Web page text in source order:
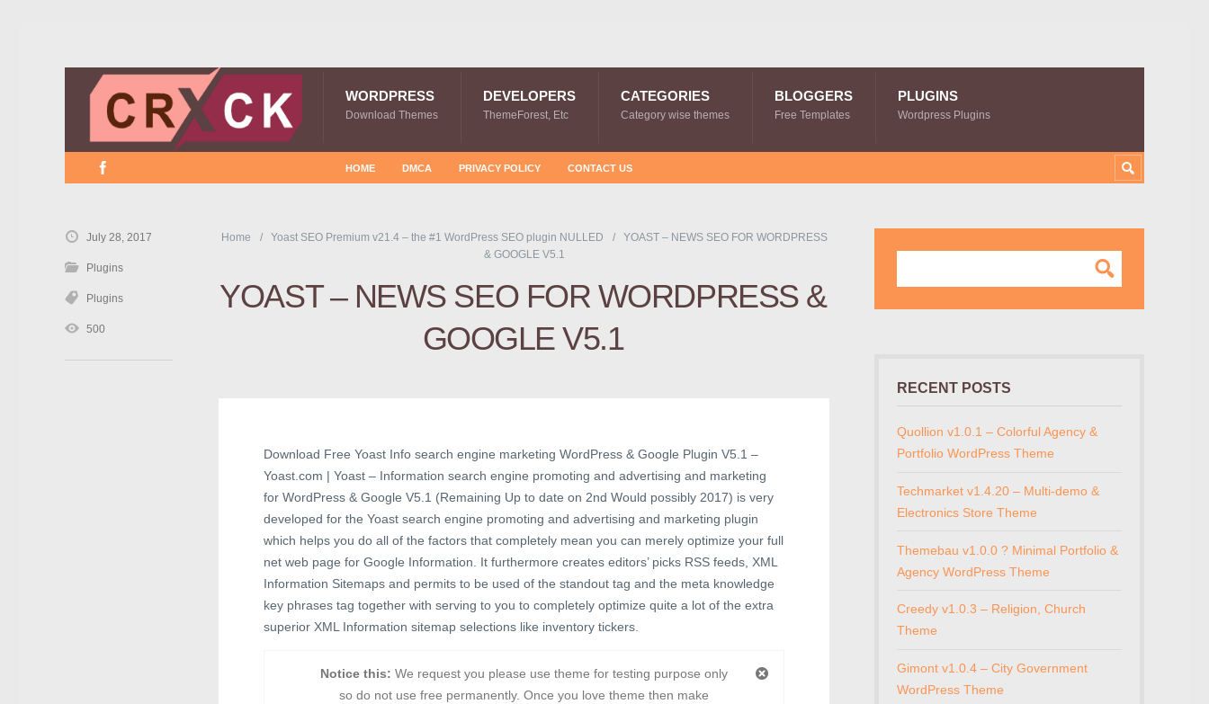
WORDPRESS
Download Themes
DEVELOPERS
ThemeForest, Etc
CATEGORIES
Category wise themes
BLOGGERS
Free Templates
PLUGINS
Wordpress Plugins
HOME DMCA PRIVACY POLICY CONTACT US
Home Yoast SEO Premium v21.4 – the #1 WordPress SEO plugin NULLED
YOAST – NEWS SEO FOR WORDPRESS
& GOOGLE V5.1
YOAST – NEWS SEO FOR WORDPRESS &
GOOGLE V5.1
Download Free Yoast Info search engine marketing WordPress & Google Plugin V5.1 –
Yoast.com | Yoast – Information search engine promoting and advertising and marketing
for WordPress & Google V5.1 (Remaining Up to date on 2nd Would possibly 2017) is very
developed for the Yoast search engine promoting and advertising and marketing plugin
which helps you do all of the factors that completely mean you can merely optimize your full
net web page for Google Information. It furthermore creates editors’ picks RSS feeds, XML
Information Sitemaps and permits to be used of the standout tag and the meta knowledge
key phrases tag together with serving to you to completely optimize quite a lot of the extra
superior XML Information sitemap selections like inventory tickers.
Notice this: We request you please use theme for testing purpose only
so do not use free permanently. Once you love theme then make
July 28, 2017
Plugins
Plugins
500
RECENT POSTS
Quollion v1.0.1 – Colorful Agency &
Portfolio WordPress Theme
Techmarket v1.4.20 – Multi-demo &
Electronics Store Theme
Themebau v1.0.0 ? Minimal Portfolio &
Agency WordPress Theme
Creedy v1.0.3 – Religion, Church
Theme
Gimont v1.0.4 – City Government
WordPress Theme